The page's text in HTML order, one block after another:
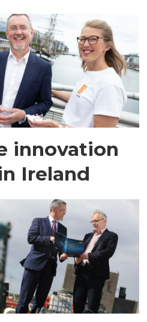
innovation
Ireland